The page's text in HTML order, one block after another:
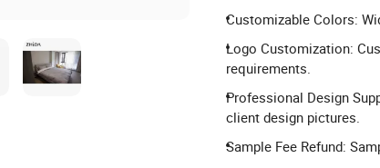
Customizable Colors:
Logo Customization:
requirements.
Professional Design
client design pictures.
Sample Fee Refund: